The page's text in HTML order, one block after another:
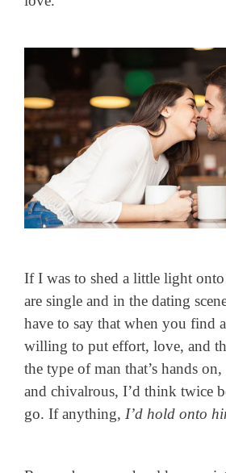
If I was to shed a little light
are single and in the dating
have to say that when you find
willing to put effort, love, and
the type of man that’s hands
and chivalrous, I’d think twice
go. If anything, I’d hold onto